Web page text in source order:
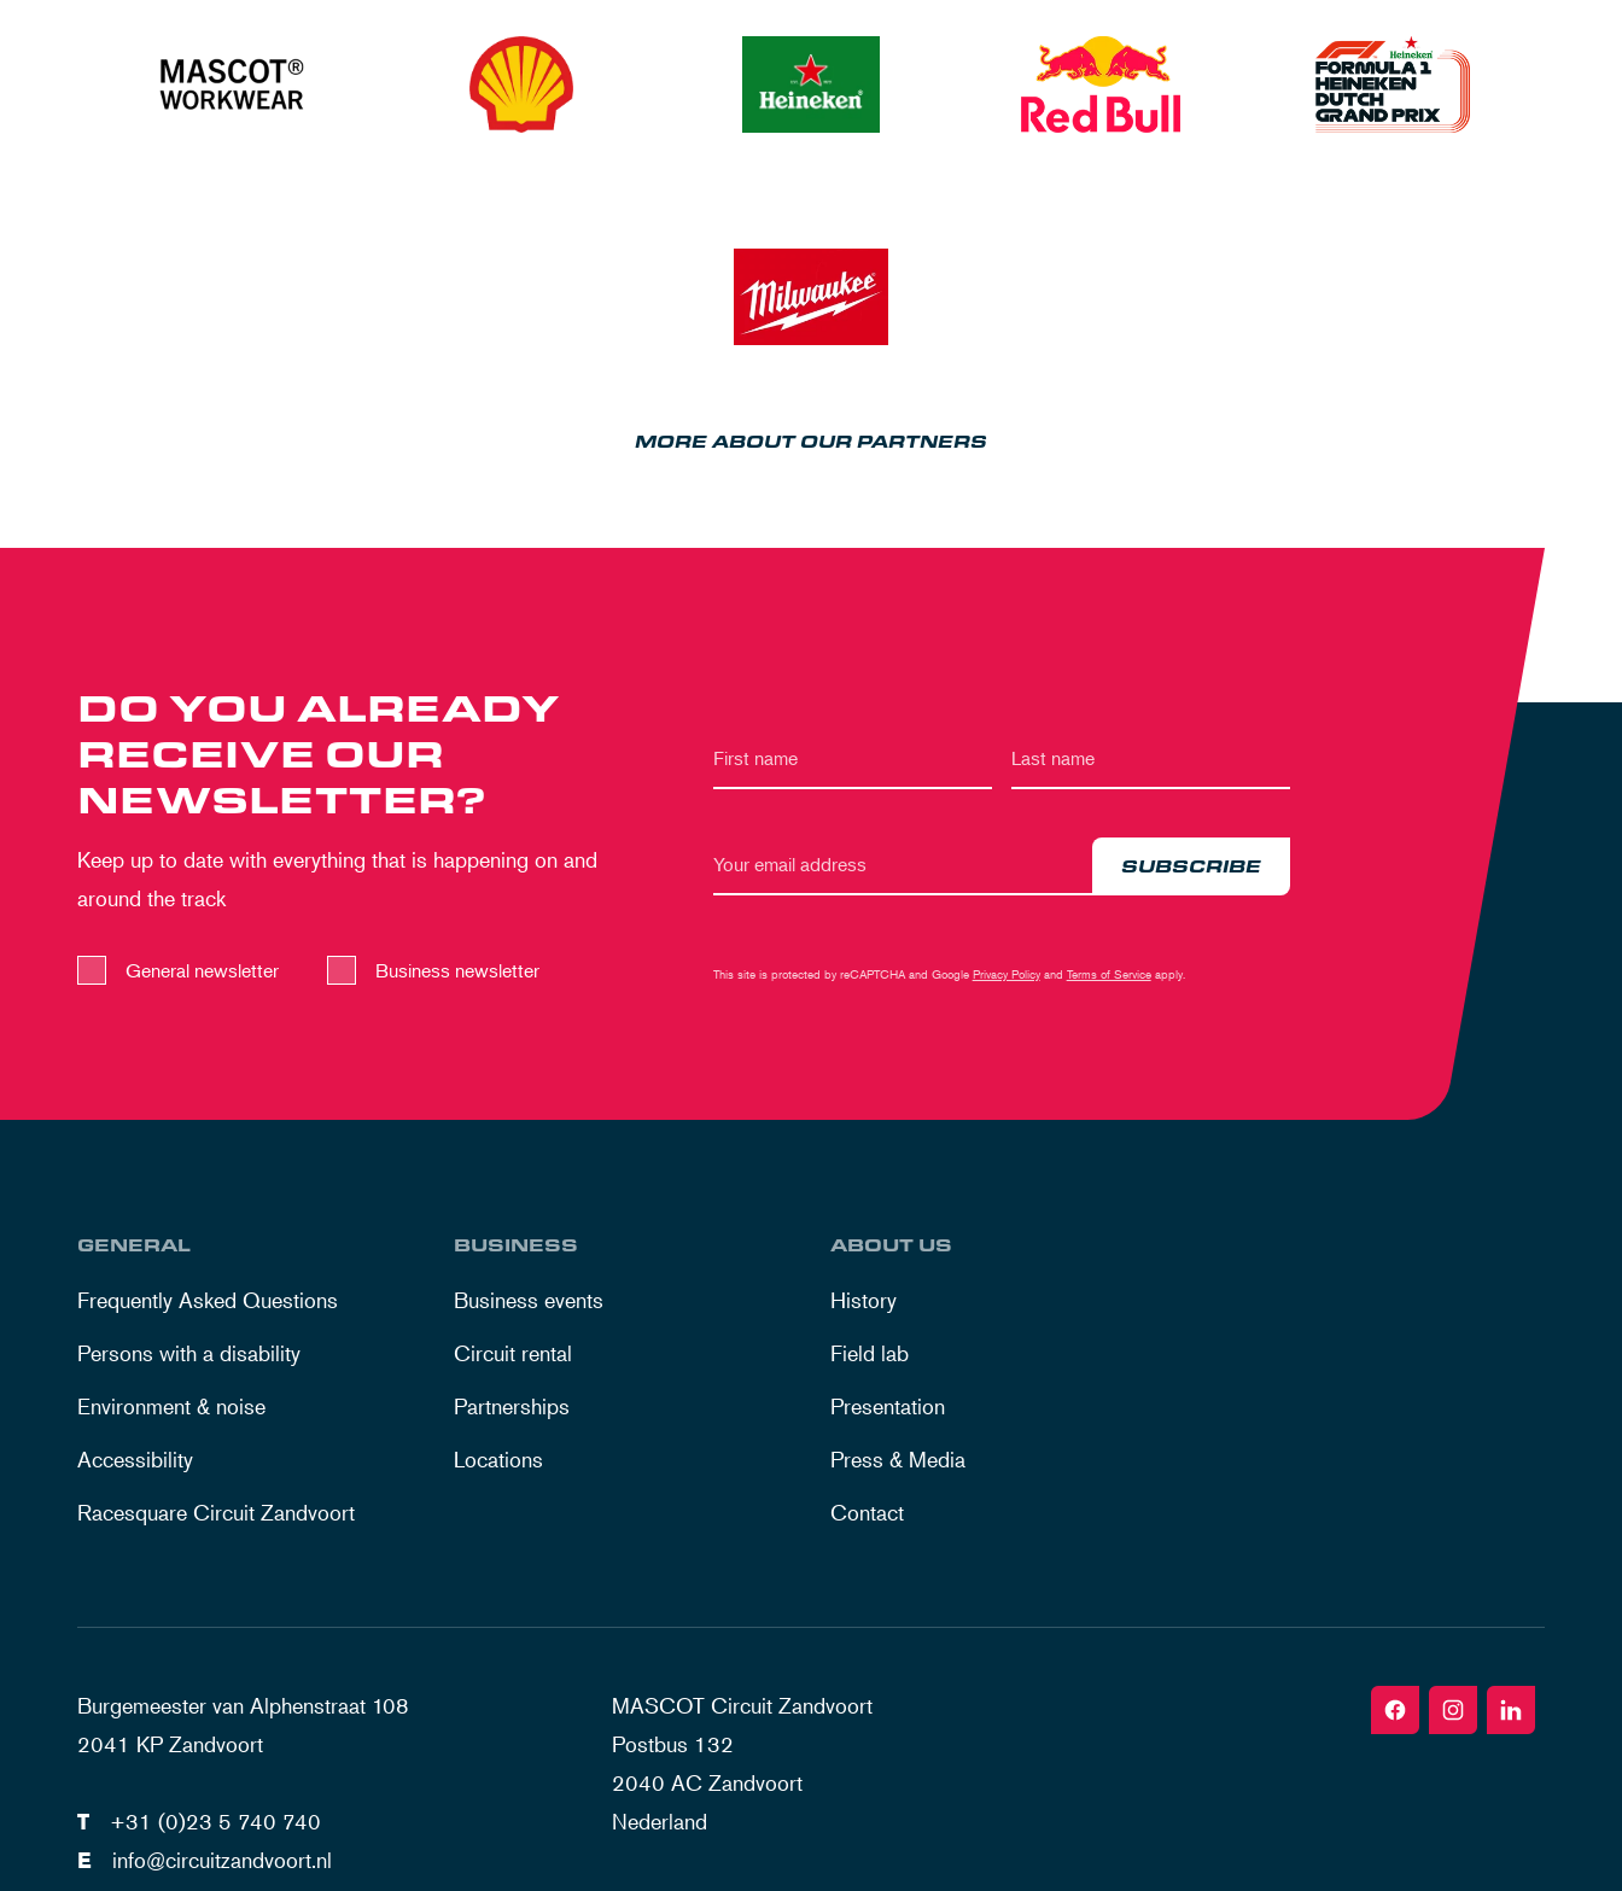
MORE ABOUT OUR PARTNERS
DO YOU ALREADY
RECEIVE OUR
NEWSLETTER?
Keep up to date with everything that is happening on and
around the track
General newsletter Business newsletter
SUBSCRIBE
This site is protected by reCAPTCHA and Google Privacy Policyand Terms of Serviceapply.
GENERAL
Frequently Asked Questions
Persons with a disability
Environment & noise
Accessibility
Racesquare Circuit Zandvoort
BUSINESS
Business events
Circuit rental
Partnerships
Locations
ABOUT US
History
Field lab
Presentation
Press & Media
Contact
Burgemeester van Alphenstraat 108
2041 KP Zandvoort
T
+31 (0)23 5 740 740
E
info@circuitzandvoort.nl
MASCOT Circuit Zandvoort
Postbus 132
2040 AC Zandvoort
Nederland